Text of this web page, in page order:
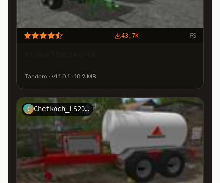
43.7K FS
Tandem · v1.1.0.1 · 10.2 MB
C Chefkoch_LS2011